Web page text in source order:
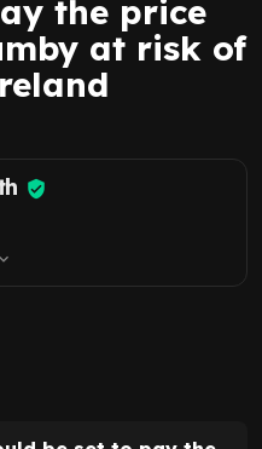
the price
at risk of
expand_more